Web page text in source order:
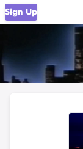
Sign Up